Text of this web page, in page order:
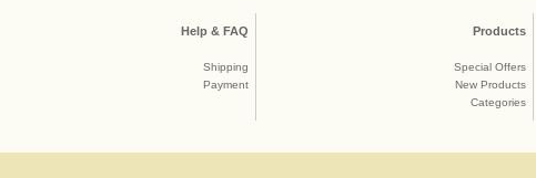
Help & FAQ
Shipping
Payment
Products
Special Offers
New Products
Categories